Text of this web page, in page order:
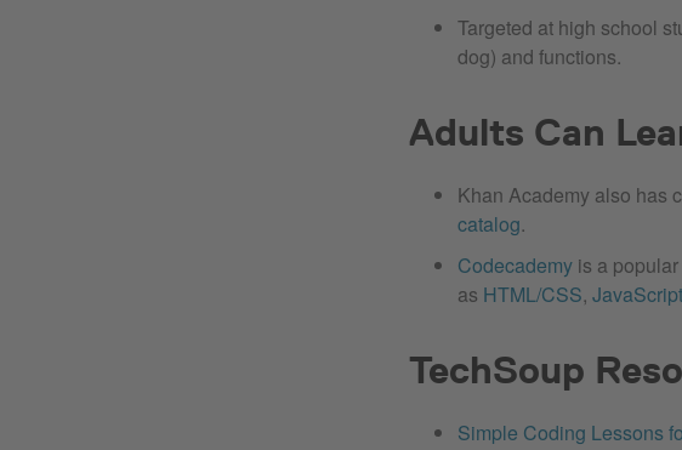
Targeted at high school
dog) and functions.
Adults Can
Khan Academy also has
catalog.
Codecademy is a
as HTML/CSS, JavaScript
TechSoup
Simple Coding Lessons